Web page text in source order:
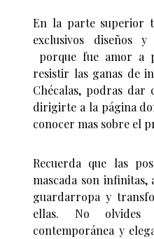
En la parte superior
exclusivos diseños
porque fue amor a
resistir las ganas de
Chécalas, podras dar
dirigirte a la página
conocer mas sobre el
Recuerda que las
mascada son
guardarropa y
ellas. No olvides
contemporánea y